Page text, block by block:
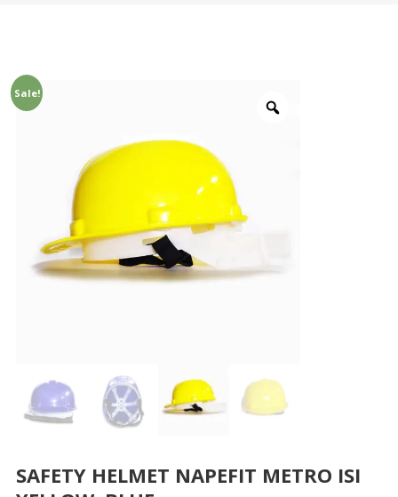
Sale!
SAFETY HELMET NAPEFIT METRO ISI